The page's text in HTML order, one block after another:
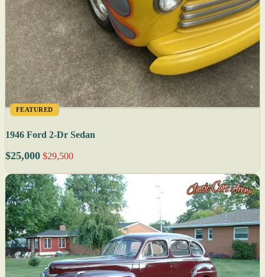
FEATURED
1946 Ford 2-Dr Sedan
$25,000 $29,500